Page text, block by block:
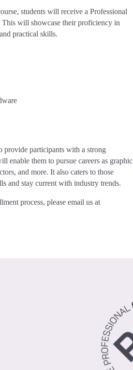
students will receive a Professional
will showcase their proficiency in
practical skills.
participants with a strong
enable them to pursue careers as graphic
and more. It also caters to those
and stay current with industry trends.
process, please email us at